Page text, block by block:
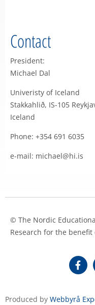
Contact
President:
Michael Dal
Univeristy of Iceland
Stakkahlið, IS-105
Iceland
Phone: +354 691 6035
e-mail: michael@hi.is
© The Nordic
Research for the
Produced by Webbyrå